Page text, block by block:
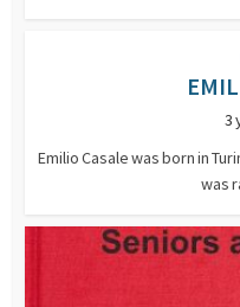
3
Emilio Casale was born in
was